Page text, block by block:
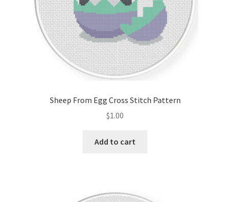
Sheep From Egg Cross Stitch Pattern
$1.00
Add to cart